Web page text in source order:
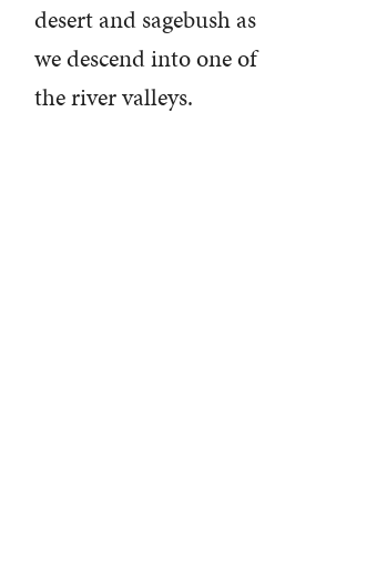
desert and sagebush as
we descend into one of
the river valleys.